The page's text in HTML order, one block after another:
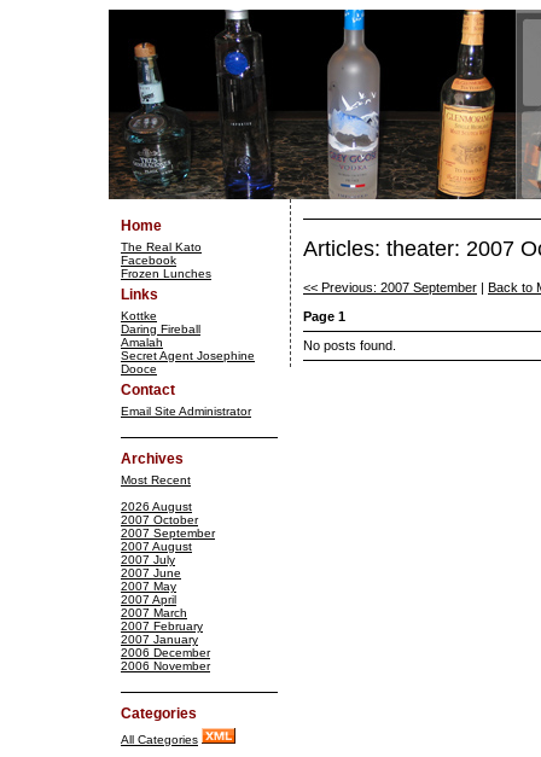
Home
The Real Kato
Facebook
Frozen Lunches
Links
Kottke
Daring Fireball
Amalah
Secret Agent Josephine
Dooce
Contact
Email Site Administrator
Archives
Most Recent
2026 August
2007 October
2007 September
2007 August
2007 July
2007 June
2007 May
2007 April
2007 March
2007 February
2007 January
2006 December
2006 November
Categories
All Categories
Articles: theater: 2007
<< Previous: 2007 September
Back to
Page 1
No posts found.